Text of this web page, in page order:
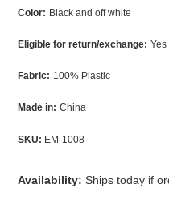
Color: Black and off white
Eligible for return/exchange: Yes
Fabric: 100% Plastic
Made in: China
SKU: EM-1008
Availability: Ships today if